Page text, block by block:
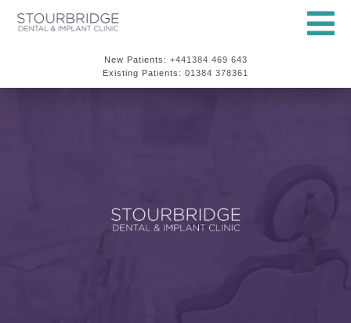
New Patients: +441384 469 643
Existing Patients: 01384 378361